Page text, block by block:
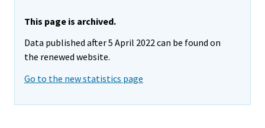
This page is archived.
Data published after 5 April 2022 can be found on
the renewed website.
Go to the new statistics page